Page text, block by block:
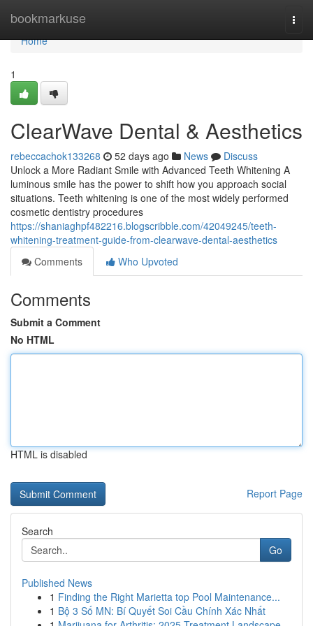
bookmarkuse
Home
Home
1
ClearWave Dental & Aesthetics
rebeccachok133268 52 days ago News
Discuss
Unlock a More Radiant Smile with Advanced Teeth Whitening A
luminous smile has the power to shift how you approach social
situations. Teeth whitening is one of the most widely performed
cosmetic dentistry procedures
https://shaniaghpf482216.blogscribble.com/42049245/teeth-
whitening-treatment-guide-from-clearwave-dental-aesthetics
Comments
Who Upvoted
Comments
Submit a Comment
No HTML
HTML is disabled
Report Page
Search
Go
Published News
1 Finding the Right Marietta top Pool Maintenance...
1 Bộ 3 Số MN: Bí Quyết Soi Cầu Chính Xác Nhất